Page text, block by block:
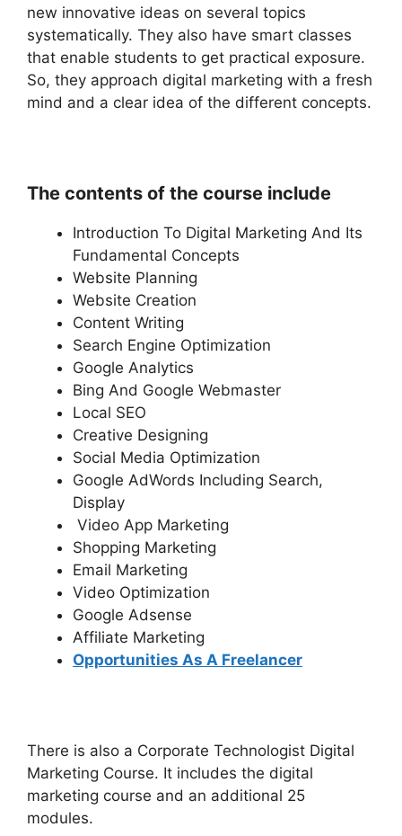
new innovative ideas on several topics
systematically. They also have smart classes
that enable students to get practical exposure.
So, they approach digital marketing with a fresh
mind and a clear idea of the different concepts.
The contents of the course include
Introduction To Digital Marketing And Its
Fundamental Concepts
Website Planning
Website Creation
Content Writing
Search Engine Optimization
Google Analytics
Bing And Google Webmaster
Local SEO
Creative Designing
Social Media Optimization
Google AdWords Including Search,
Display
Video App Marketing
Shopping Marketing
Email Marketing
Video Optimization
Google Adsense
Affiliate Marketing
Opportunities As A Freelancer
There is also a Corporate Technologist Digital
Marketing Course. It includes the digital
marketing course and an additional 25
modules.